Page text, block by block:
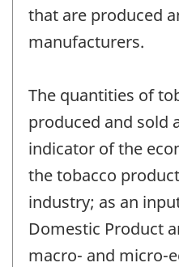
that are produced
manufacturers.
The quantities of
produced and sold
indicator of the
the tobacco
industry; as an
Domestic Product
macro- and micro-